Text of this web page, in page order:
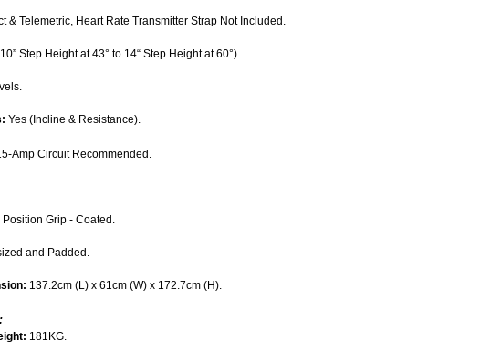
& Telemetric, Heart Rate Transmitter Strap Not Included.
Step Height at 43° to 14“ Step Height at 60°).
Yes (Incline & Resistance).
Amp Circuit Recommended.
Position Grip - Coated.
and Padded.
137.2cm (L) x 61cm (W) x 172.7cm (H).
181KG.